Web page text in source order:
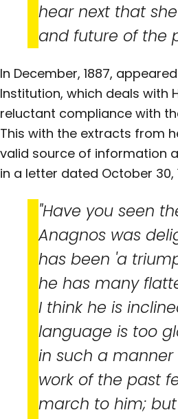
hear next that
and future of the
In December, 1887,
Institution, which deals with
reluctant compliance with
This with the extracts from
valid source of information
in a letter dated October 30,
"Have you seen
Anagnos was
has been 'a
he has many
I think he is
language is too
in such a
work of the past
march to him;